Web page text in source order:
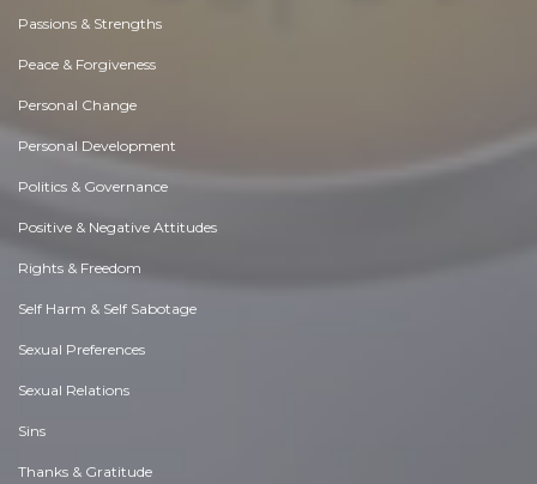
Passions & Strengths
Peace & Forgiveness
Personal Change
Personal Development
Politics & Governance
Positive & Negative Attitudes
Rights & Freedom
Self Harm & Self Sabotage
Sexual Preferences
Sexual Relations
Sins
Thanks & Gratitude